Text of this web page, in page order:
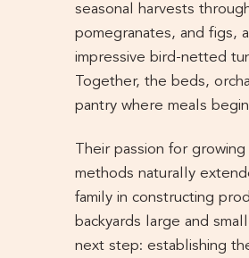
seasonal harvests
pomegranates, and figs,
impressive bird-netted
Together, the beds,
pantry where meals
Their passion for
methods naturally
family in constructing
backyards large and
next step: establishing